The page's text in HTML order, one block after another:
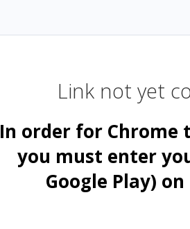
Link not yet
In order for Chrome
you must enter
Google Play)